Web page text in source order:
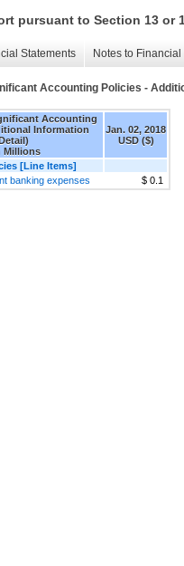
pursuant to Section 13 or
Statements Notes to
Accounting Policies -
Accounting
Information
Millions
Jan. 02, 2018
USD ($)
[Line Items]
banking expenses
$ 0.1